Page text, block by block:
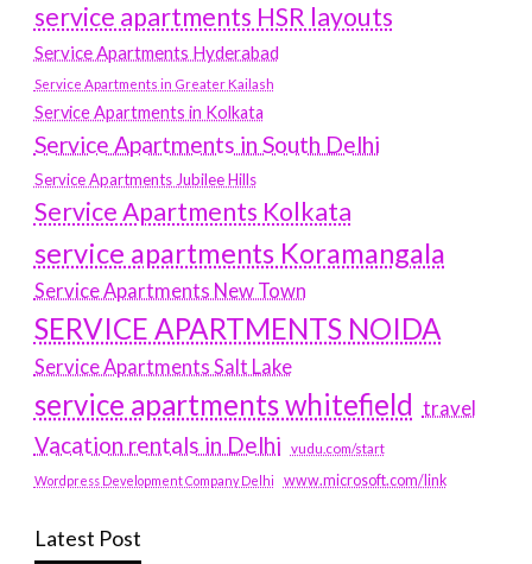
service apartments HSR layouts
Service Apartments Hyderabad
Service Apartments in Greater Kailash
Service Apartments in Kolkata
Service Apartments in South Delhi
Service Apartments Jubilee Hills
Service Apartments Kolkata
service apartments Koramangala
Service Apartments New Town
SERVICE APARTMENTS NOIDA
Service Apartments Salt Lake
service apartments whitefield travel
Vacation rentals in Delhi vudu.com/start
Wordpress Development Company Delhi www.microsoft.com/link
Latest Post